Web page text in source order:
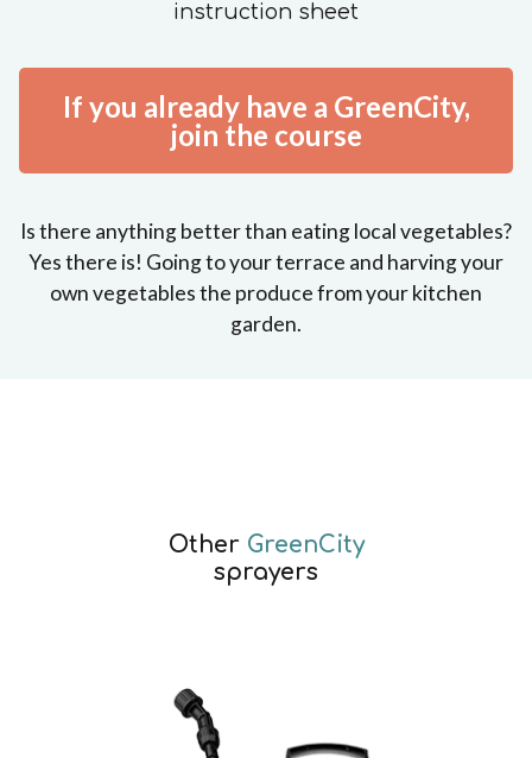
instruction sheet
If you already have a GreenCity,
join the course
Is there anything better than eating local vegetables?
Yes there is! Going to your terrace and harving your
own vegetables the produce from your kitchen
garden.
Other GreenCity
sprayers